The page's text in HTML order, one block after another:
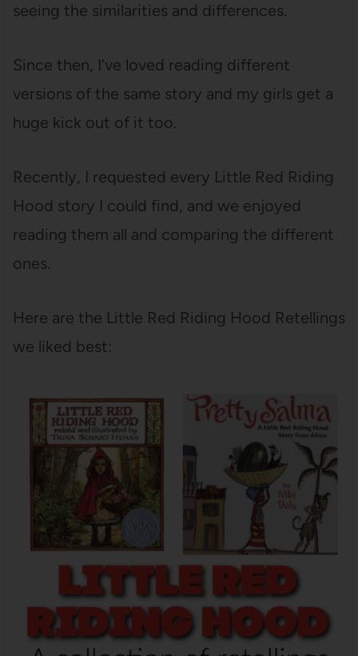
seeing the similarities and differences.
Since then, I’ve loved reading different
versions of the same story and my girls get a
huge kick out of it too.
Recently, I requested every Little Red Riding
Hood story I could find, and we enjoyed
reading them all and comparing the different
ones.
Here are the Little Red Riding Hood Retellings
we liked best: